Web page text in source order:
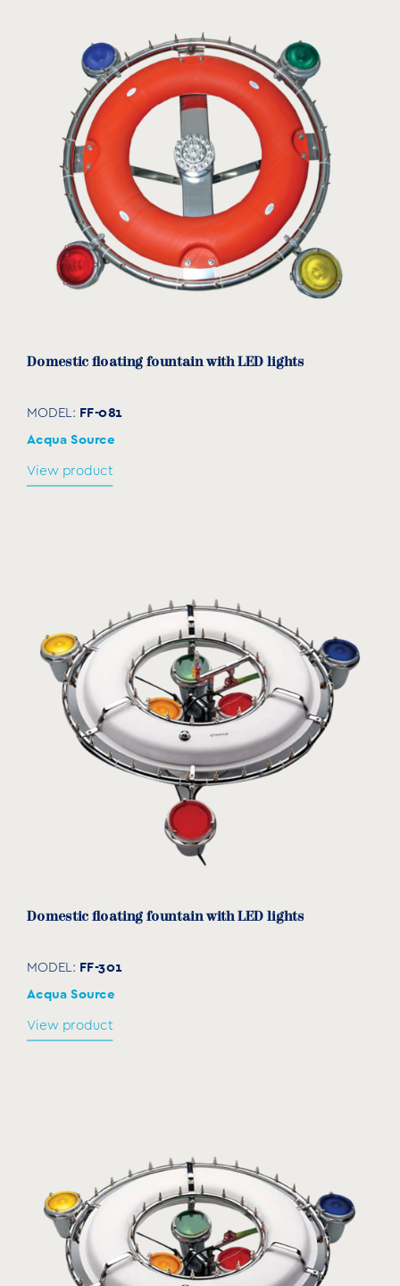
Options:
60-circle pump.
Different cable length.
Domestic floating fountain with LED lights
MODEL: FF-081
Acqua Source
View product
Domestic floating fountain with LED lights
MODEL: FF-301
Acqua Source
View product